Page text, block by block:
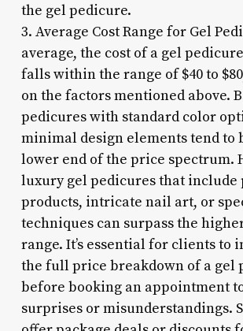
the gel pedicure.
3. Average Cost Range for Gel
average, the cost of a gel
falls within the range of $40 to
on the factors mentioned above.
pedicures with standard color
minimal design elements tend to
lower end of the price spectrum.
luxury gel pedicures that include
products, intricate nail art, or
techniques can surpass the
range. It’s essential for clients to
the full price breakdown of a gel
before booking an appointment
surprises or misunderstandings.